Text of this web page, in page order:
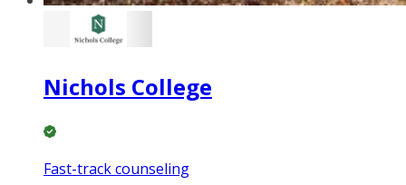
Nichols College
Fast-track counseling